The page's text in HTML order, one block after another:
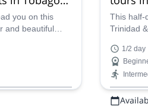
Bon
day)
you on this
and beautiful
wind your away
and idyllic
Accord
like
oasis.
(Half-
This half-
Trinidad
the best
in the
lead you
and
1/2 day